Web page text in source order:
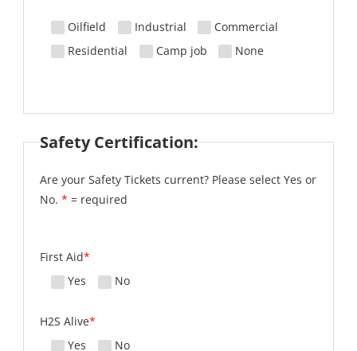
Oilfield Industrial
Commercial
Residential
Camp job None
Safety Certification:
Are your Safety Tickets current? Please select Yes or
No. * = required
First Aid*
Yes
No
H2S Alive*
Yes
No